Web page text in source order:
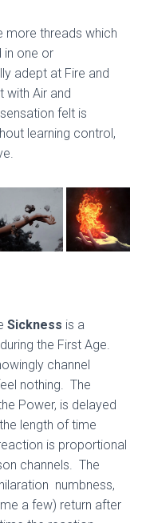
more threads which
in one or
adept at Fire and
with Air and
felt is
learning control,
Sickness is a
the First Age.
channel
nothing. The
Power, is delayed
length of time
is proportional
channels. The
numbness,
a few) return after